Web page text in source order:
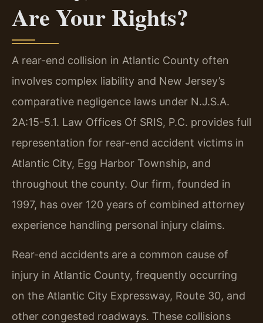
Are Your Rights?
A rear-end collision in Atlantic County often
involves complex liability and New Jersey’s
comparative negligence laws under N.J.S.A.
2A:15-5.1. Law Offices Of SRIS, P.C. provides full
representation for rear-end accident victims in
Atlantic City, Egg Harbor Township, and
throughout the county. Our firm, founded in
1997, has over 120 years of combined attorney
experience handling personal injury claims.
Rear-end accidents are a common cause of
injury in Atlantic County, frequently occurring
on the Atlantic City Expressway, Route 30, and
other congested roadways. These collisions